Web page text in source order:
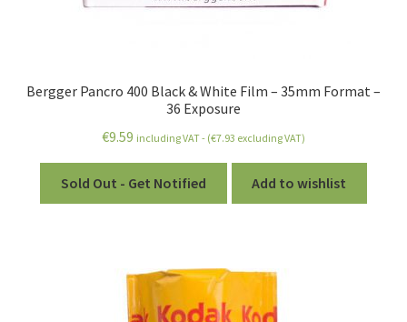
Bergger Pancro 400 Black & White Film – 35mm Format –
36 Exposure
€9.59 including VAT - (€7.93 excluding VAT)
Sold Out - Get Notified Add to wishlist